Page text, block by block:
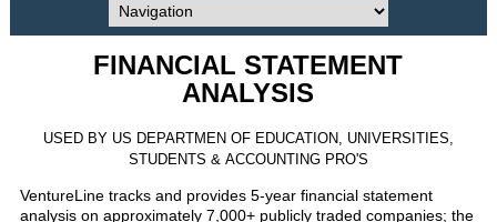
FINANCIAL STATEMENT
ANALYSIS
USED BY US DEPARTMEN OF EDUCATION, UNIVERSITIES,
STUDENTS & ACCOUNTING PRO'S
VentureLine tracks and provides 5-year financial statement
analysis on approximately 7,000+ publicly traded companies; the